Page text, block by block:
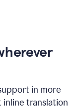
in more
inline translation